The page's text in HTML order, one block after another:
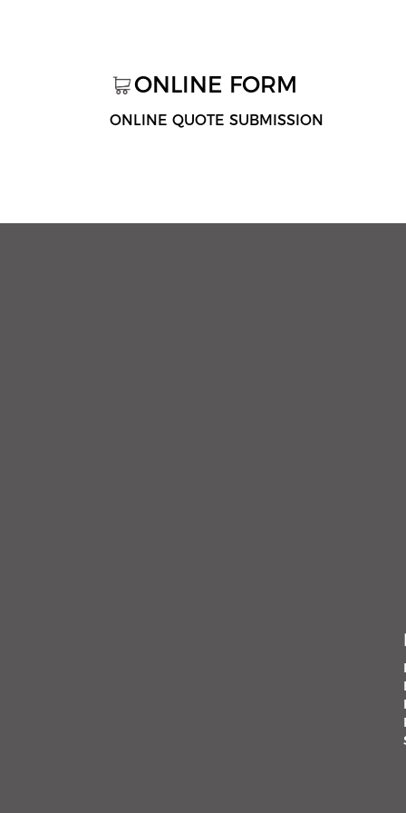
ONLINE FORM
ONLINE QUOTE SUBMISSION